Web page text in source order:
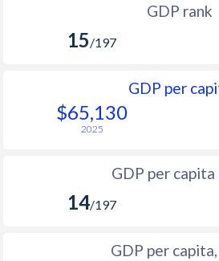
GDP rank
15/197
GDP per
$65,130
2025
GDP per capita
14/197
GDP per